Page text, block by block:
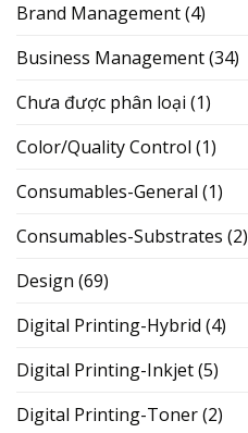
Brand Management(4)
Business Management(34)
Chưa được phân loại (1)
Color/Quality Control (1)
Consumables-General (1)
Consumables-Substrates (2)
Design (69)
Digital Printing-Hybrid (4)
Digital Printing-Inkjet(5)
Digital Printing-Toner(2)